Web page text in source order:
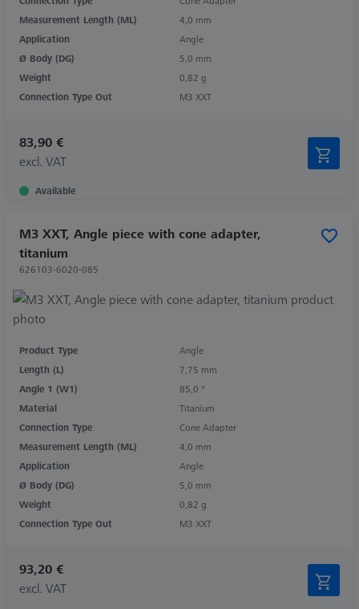
Measurement Length (ML)
4,0 mm
Application
Angle
Ø Body (DG)
5,0 mm
Weight
0,82 g
Connection Type Out
M3 XXT
83,90 €
excl. VAT
Available
M3 XXT, Angle piece with cone adapter,
titanium
626103-6020-085
Product Type
Angle
Length (L)
7,75 mm
Angle 1 (W1)
85,0 °
Material
Titanium
Connection Type
Cone Adapter
Measurement Length (ML)
4,0 mm
Application
Angle
Ø Body (DG)
5,0 mm
Weight
0,82 g
Connection Type Out
M3 XXT
93,20 €
excl. VAT